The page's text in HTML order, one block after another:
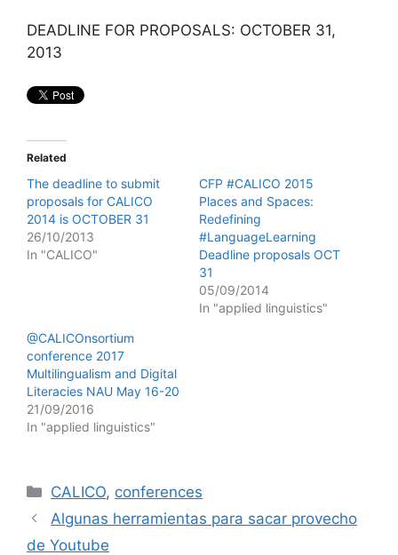
DEADLINE FOR PROPOSALS: OCTOBER 31,
2013
Related
The deadline to submit
proposals for CALICO
2014 is OCTOBER 31
26/10/2013
In "CALICO"
CFP #CALICO 2015
Places and Spaces:
Redefining
#LanguageLearning
Deadline proposals OCT
31
05/09/2014
In "applied linguistics"
@CALICOnsortium
conference 2017
Multilingualism and Digital
Literacies NAU May 16-20
21/09/2016
In "applied linguistics"
Categories
CALICO, conferences
Algunas herramientas para sacar provecho
de Youtube